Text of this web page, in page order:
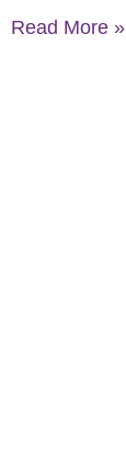
Read More »